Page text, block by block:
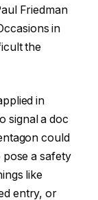
Friedman
in
the
in
signal a doc
could
pose a safety
like
entry, or